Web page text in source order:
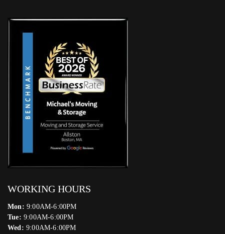
WORKING HOURS
Mon: 9:00AM-6:00PM
Tue: 9:00AM-6:00PM
Wed: 9:00AM-6:00PM